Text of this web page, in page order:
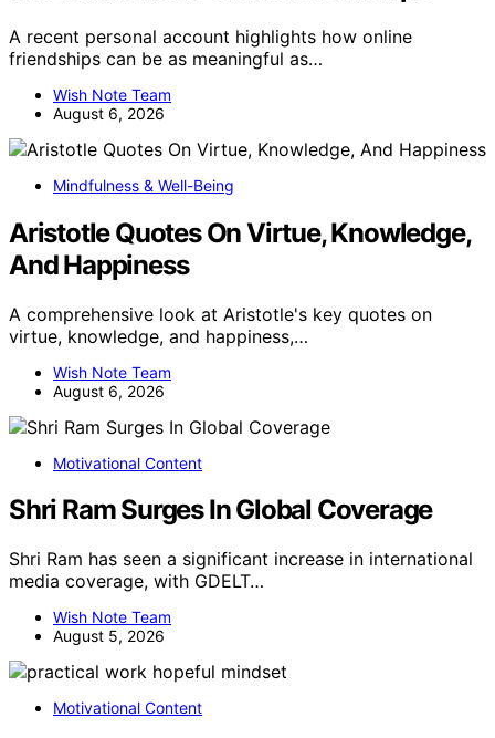
A recent personal account highlights how online
friendships can be as meaningful as…
Wish Note Team
August 6, 2026
Mindfulness & Well-Being
Aristotle Quotes On Virtue, Knowledge,
And Happiness
A comprehensive look at Aristotle's key quotes on
virtue, knowledge, and happiness,…
Wish Note Team
August 6, 2026
Motivational Content
Shri Ram Surges In Global Coverage
Shri Ram has seen a significant increase in international
media coverage, with GDELT…
Wish Note Team
August 5, 2026
Motivational Content